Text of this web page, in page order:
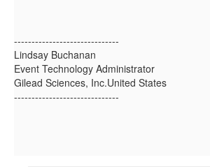
------------------------------
Lindsay Buchanan
Event Technology Administrator
Gilead Sciences, Inc.United States
------------------------------